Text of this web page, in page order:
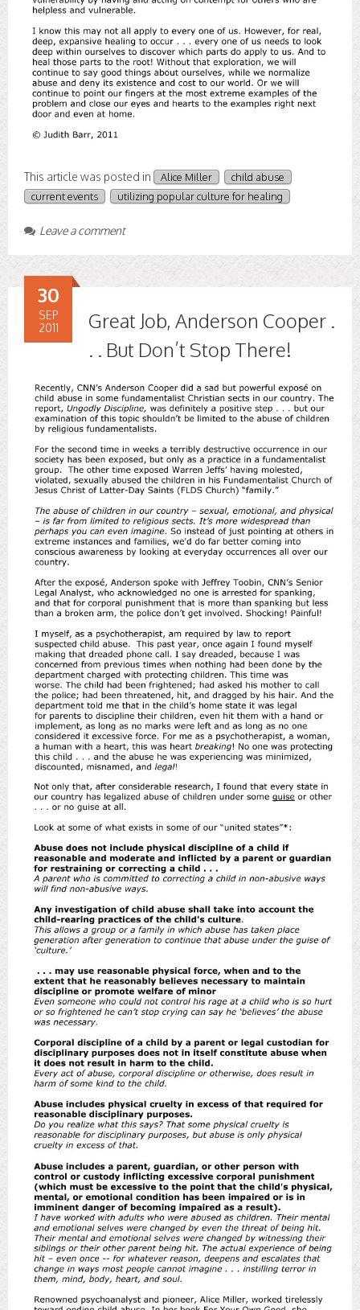
This article was posted in Alice Miller
child abuse
current events
utilizing popular culture for healing
Leave a comment
Great Job, Anderson Cooper .
. . But Don’t Stop There!
30
SEP
2011